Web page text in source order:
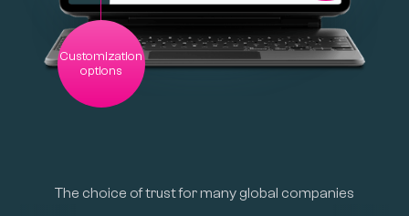
Customization
options
The choice of trust for many global companies